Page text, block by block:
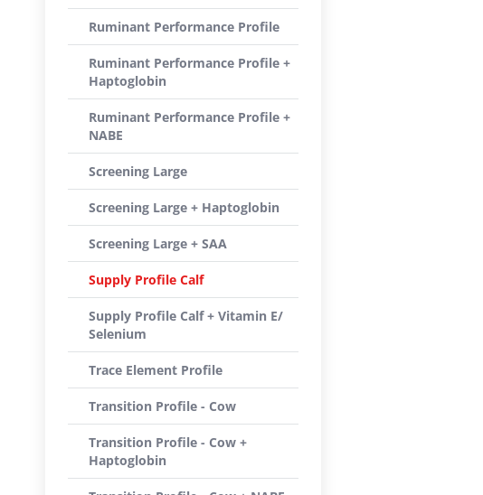
Ruminant Performance Profile
Ruminant Performance Profile +
Haptoglobin
Ruminant Performance Profile +
NABE
Screening Large
Screening Large + Haptoglobin
Screening Large + SAA
Supply Profile Calf
Supply Profile Calf + Vitamin E/
Selenium
Trace Element Profile
Transition Profile - Cow
Transition Profile - Cow +
Haptoglobin